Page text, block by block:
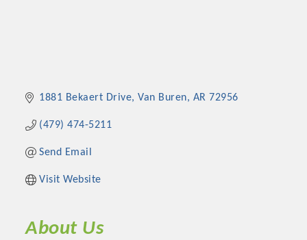
1881 Bekaert Drive Van Buren AR 72956
(479) 474-5211
Send Email
Visit Website
About Us